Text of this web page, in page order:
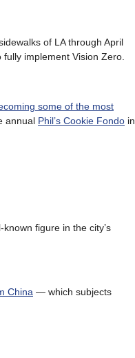
of LA through April
implement Vision Zero.
some of the most
annual Phil’s Cookie Fondo in
known figure in the city’s
China — which subjects